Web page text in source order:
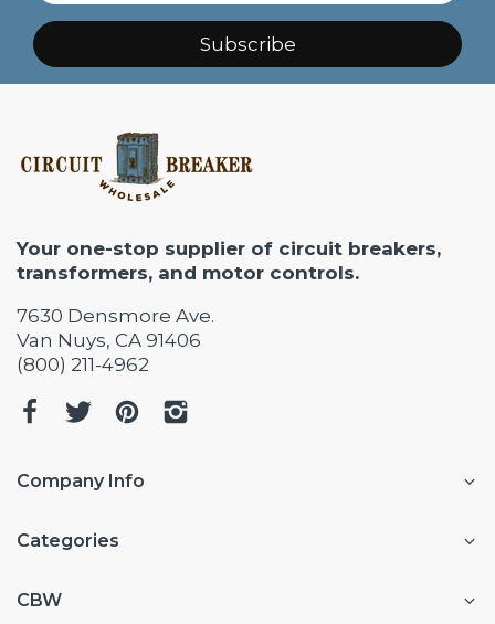
Subscribe
Your one-stop supplier of circuit breakers,
transformers, and motor controls.
7630 Densmore Ave.
Van Nuys, CA 91406
(800) 211-4962
Company Info
Categories
CBW